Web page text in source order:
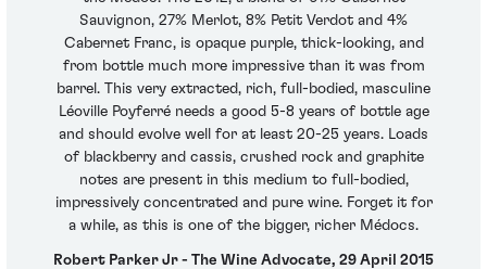
Sauvignon, 27% Merlot, 8% Petit Verdot and 4%
Cabernet Franc, is opaque purple, thick-looking, and
from bottle much more impressive than it was from
barrel. This very extracted, rich, full-bodied, masculine
Léoville Poyferré needs a good 5-8 years of bottle age
and should evolve well for at least 20-25 years. Loads
of blackberry and cassis, crushed rock and graphite
notes are present in this medium to full-bodied,
impressively concentrated and pure wine. Forget it for
a while, as this is one of the bigger, richer Médocs.
Robert Parker Jr - The Wine Advocate, 29 April 2015